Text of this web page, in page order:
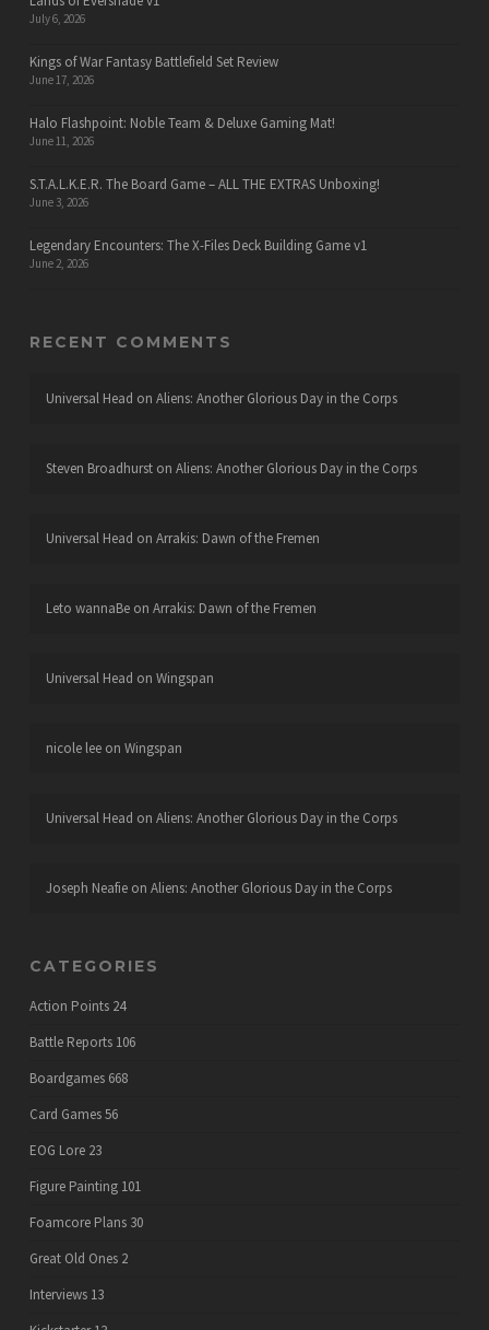
July 6, 2026
Kings of War Fantasy Battlefield Set Review
June 17, 2026
Halo Flashpoint: Noble Team & Deluxe Gaming Mat!
June 11, 2026
S.T.A.L.K.E.R. The Board Game – ALL THE EXTRAS Unboxing!
June 3, 2026
Legendary Encounters: The X-Files Deck Building Game v1
June 2, 2026
RECENT COMMENTS
Universal Head on Aliens: Another Glorious Day in the Corps
Steven Broadhurston Aliens: Another Glorious Day in the Corps
Universal Head on Arrakis: Dawn of the Fremen
Leto wannaBeon Arrakis: Dawn of the Fremen
Universal Head on Wingspan
nicole leeon Wingspan
Universal Head on Aliens: Another Glorious Day in the Corps
Joseph Neafieon Aliens: Another Glorious Day in the Corps
CATEGORIES
Action Points 24
Battle Reports 106
Boardgames 668
Card Games56
EOG Lore 23
Figure Painting 101
Foamcore Plans 30
Great Old Ones 2
Interviews 13